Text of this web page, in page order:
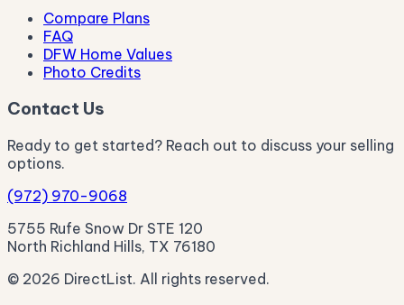
Compare Plans
FAQ
DFW Home Values
Photo Credits
Contact Us
Ready to get started? Reach out to discuss your selling
options.
(972) 970-9068
5755 Rufe Snow Dr STE 120
North Richland Hills, TX 76180
© 2026 DirectList. All rights reserved.